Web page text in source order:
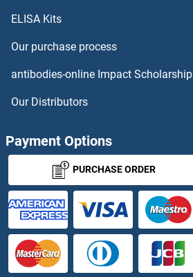
OR8D1
OR8G5
OR8H1
OR8H2
ELISA Kits
Our purchase process
antibodies-online Impact Scholarship
Our Distributors
Payment Options
PURCHASE ORDER